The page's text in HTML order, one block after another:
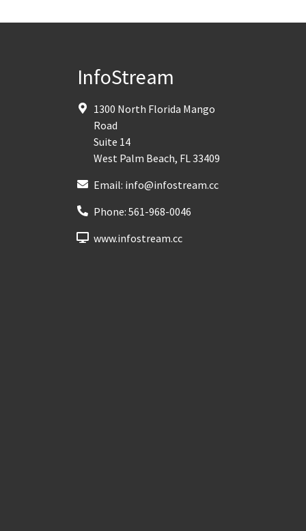
InfoStream
1300 North Florida Mango
Road
Suite 14
West Palm Beach, FL 33409
Email: info@infostream.cc
Phone: 561-968-0046
www.infostream.cc